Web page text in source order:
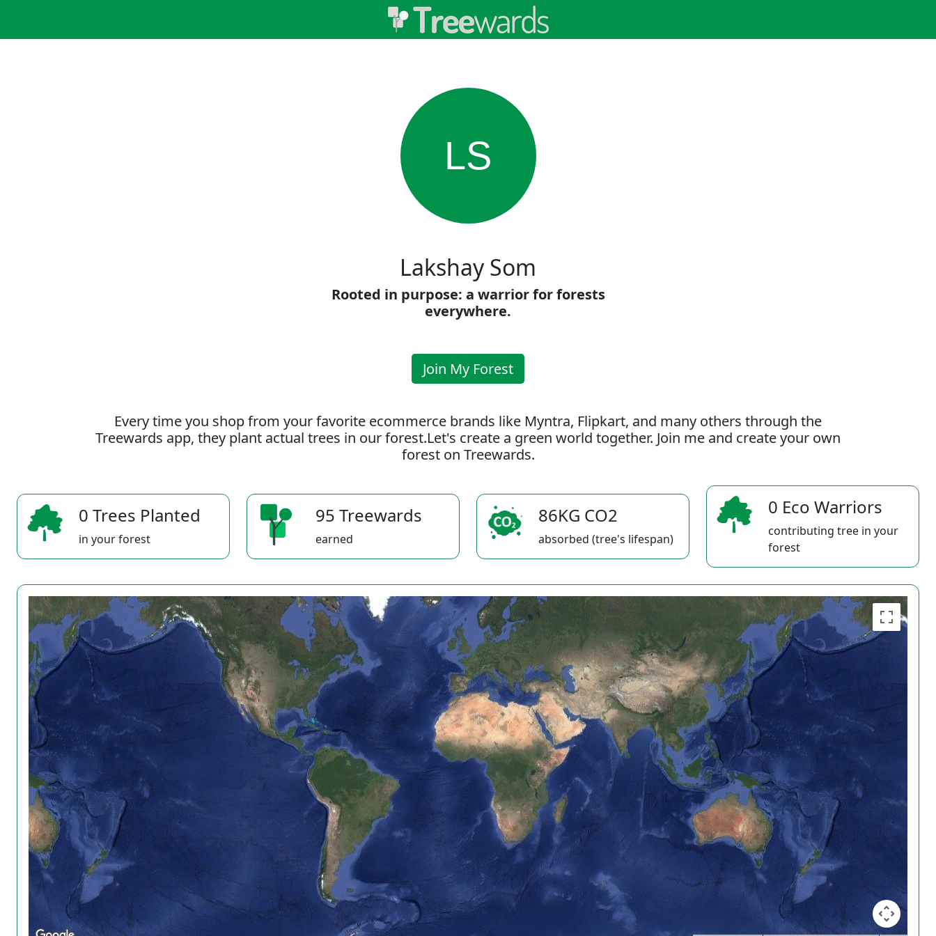
LS
Lakshay Som
Rooted in purpose: a warrior for forests
everywhere.
Join My Forest
Every time you shop from your favorite ecommerce brands like Myntra, Flipkart, and many others through the
Treewards app, they plant actual trees in our forest.Let's create a green world together. Join me and create your own
forest on Treewards.
0 Trees Planted
in your forest
95 Treewards
earned
86KG CO2
absorbed (tree's lifespan)
0 Eco Warriors
contributing tree in your
forest